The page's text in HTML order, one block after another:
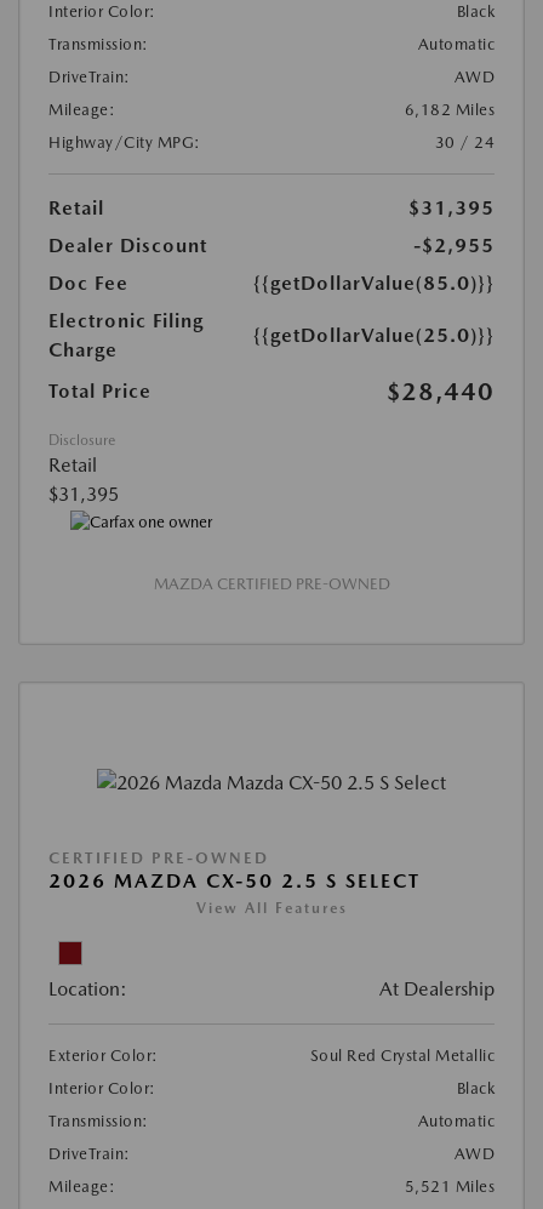
Interior Color:
Black
Transmission:
Automatic
DriveTrain:
AWD
Mileage:
6,182 Miles
Highway/City MPG:
30 / 24
Retail
$31,395
Dealer Discount
-$2,955
Doc Fee
{{getDollarValue(85.0)}}
Electronic Filing
Charge
{{getDollarValue(25.0)}}
Total Price $28,440
Disclosure
Retail
$31,395
MAZDA CERTIFIED PRE-OWNED
CERTIFIED PRE-OWNED
2026 MAZDA CX-50 2.5 S SELECT
View All Features
Location: At Dealership
Exterior Color:
Soul Red Crystal Metallic
Interior Color:
Black
Transmission:
Automatic
DriveTrain:
AWD
Mileage:
5,521 Miles